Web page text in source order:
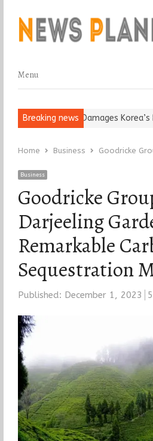
Menu
Menu
Breaking news
Leader Damages Korea’s
Home Business Goodricke
Business
Goodricke
Darjeeling
Remarkable
Sequestration
Published: December 1, 2023